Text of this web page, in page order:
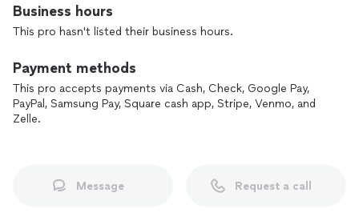
Business hours
This pro hasn't listed their business hours.
Payment methods
This pro accepts payments via Cash, Check, Google Pay,
PayPal, Samsung Pay, Square cash app, Stripe, Venmo, and
Zelle.
Message Request a call